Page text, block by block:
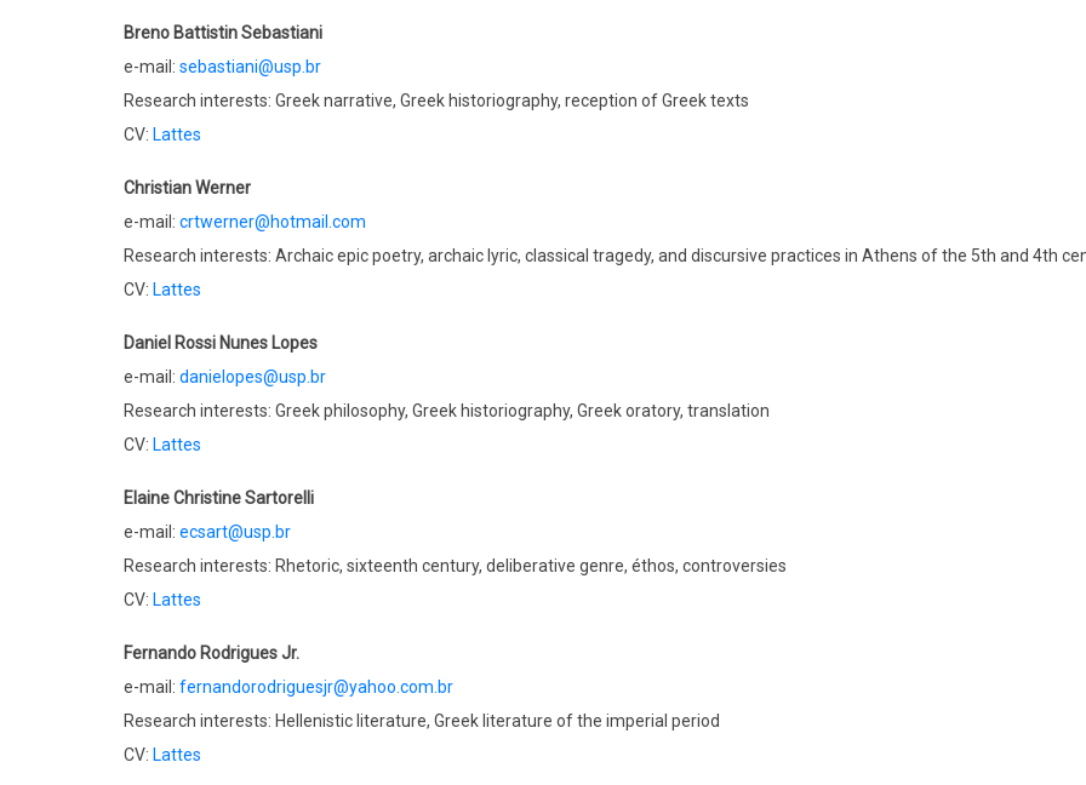
Breno Battistin Sebastiani
e-mail: sebastiani@usp.br
Research interests: Greek narrative, Greek historiography, reception of Greek texts
CV: Lattes
Christian Werner
e-mail: crtwerner@hotmail.com
Research interests: Archaic epic poetry, archaic lyric, classical tragedy, and discursive practices in Athens of the 5th and 4th
CV: Lattes
Daniel Rossi Nunes Lopes
e-mail: danielopes@usp.br
Research interests: Greek philosophy, Greek historiography, Greek oratory, translation
CV: Lattes
Elaine Christine Sartorelli
e-mail: ecsart@usp.br
Research interests: Rhetoric, sixteenth century, deliberative genre, éthos, controversies
CV: Lattes
Fernando Rodrigues Jr.
e-mail: fernandorodriguesjr@yahoo.com.br
Research interests: Hellenistic literature, Greek literature of the imperial period
CV: Lattes